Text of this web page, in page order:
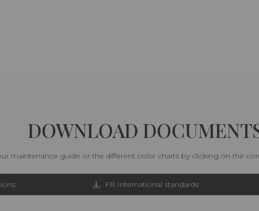
DOWNLOAD
maintenance guide or the different color charts by clicking on the
FR International standards